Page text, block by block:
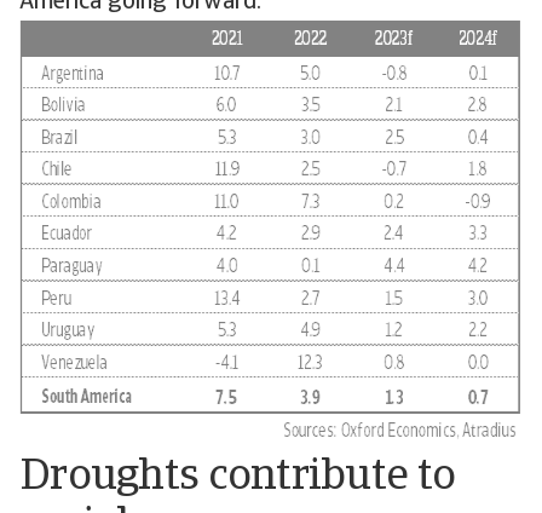
Droughts contribute to